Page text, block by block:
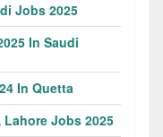
Jobs 2025
In Saudi
In Quetta
Jobs 2025